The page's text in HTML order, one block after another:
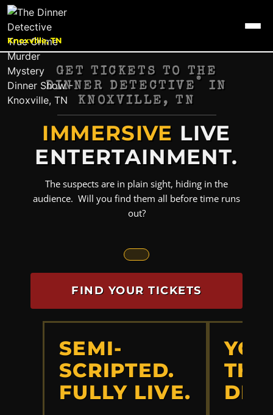
Knoxville, TN
GET TICKETS TO THE
DINNER DETECTIVE
®
IN
KNOXVILLE, TN
IMMERSIVE LIVE
ENTERTAINMENT.
The suspects are in plain sight, hiding in the
audience. Will you find them all before time runs
out?
FIND YOUR TICKETS
SEMI-
SCRIPTED.
FULLY LIVE.
THE